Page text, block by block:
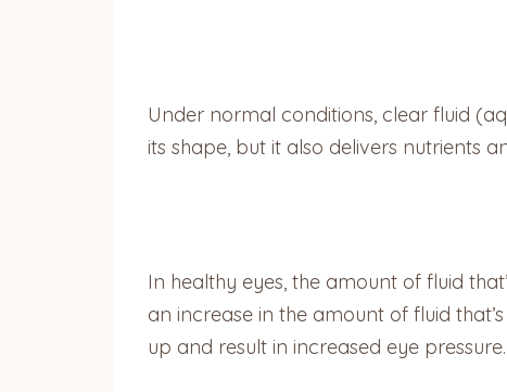
Under normal conditions, clear fluid
its shape, but it also delivers nutrients
In healthy eyes, the amount of fluid
an increase in the amount of fluid
up and result in increased eye pressure.